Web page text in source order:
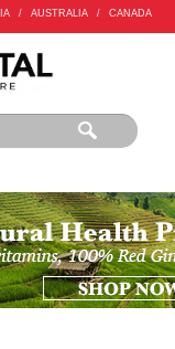
/ AUSTRALIA / CANADA